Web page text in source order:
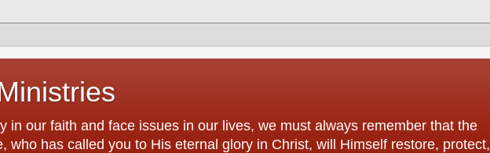
in our faith and face issues in our lives, we must always remember that the
who has called you to His eternal glory in Christ, will Himself restore, protect,